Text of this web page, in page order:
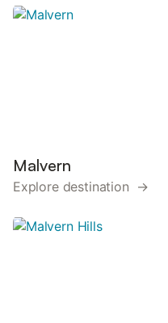
Malvern
Explore destination →